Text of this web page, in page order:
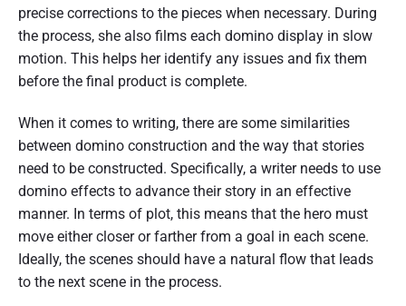
precise corrections to the pieces when necessary. During
the process, she also films each domino display in slow
motion. This helps her identify any issues and fix them
before the final product is complete.
When it comes to writing, there are some similarities
between domino construction and the way that stories
need to be constructed. Specifically, a writer needs to use
domino effects to advance their story in an effective
manner. In terms of plot, this means that the hero must
move either closer or farther from a goal in each scene.
Ideally, the scenes should have a natural flow that leads
to the next scene in the process.